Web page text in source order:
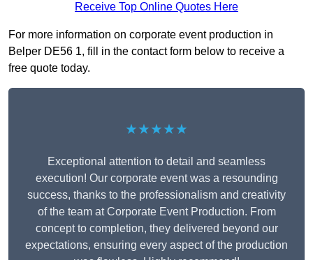
Receive Top Online Quotes Here
For more information on corporate event production in
Belper DE56 1, fill in the contact form below to receive a
free quote today.
★★★★★
Exceptional attention to detail and seamless
execution! Our corporate event was a resounding
success, thanks to the professionalism and creativity
of the team at Corporate Event Production. From
concept to completion, they delivered beyond our
expectations, ensuring every aspect of the production